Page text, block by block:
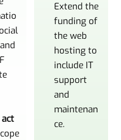
act
Extend the
funding of
the web
hosting to
include IT
support
and
maintenan
ce.